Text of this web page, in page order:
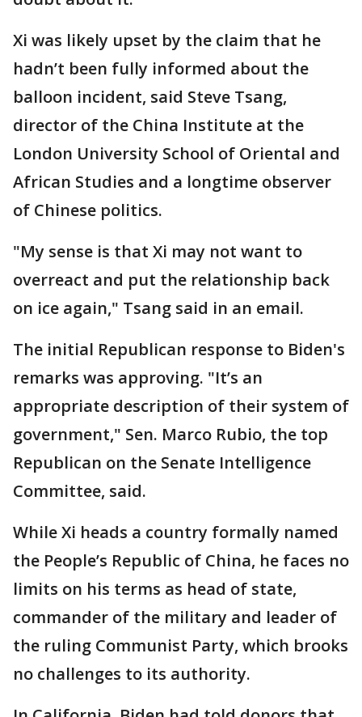
Xi was likely upset by the claim that he
hadn’t been fully informed about the
balloon incident, said Steve Tsang,
director of the China Institute at the
London University School of Oriental and
African Studies and a longtime observer
of Chinese politics.
"My sense is that Xi may not want to
overreact and put the relationship back
on ice again," Tsang said in an email.
The initial Republican response to Biden's
remarks was approving. "It’s an
appropriate description of their system of
government," Sen. Marco Rubio, the top
Republican on the Senate Intelligence
Committee, said.
While Xi heads a country formally named
the People’s Republic of China, he faces no
limits on his terms as head of state,
commander of the military and leader of
the ruling Communist Party, which brooks
no challenges to its authority.